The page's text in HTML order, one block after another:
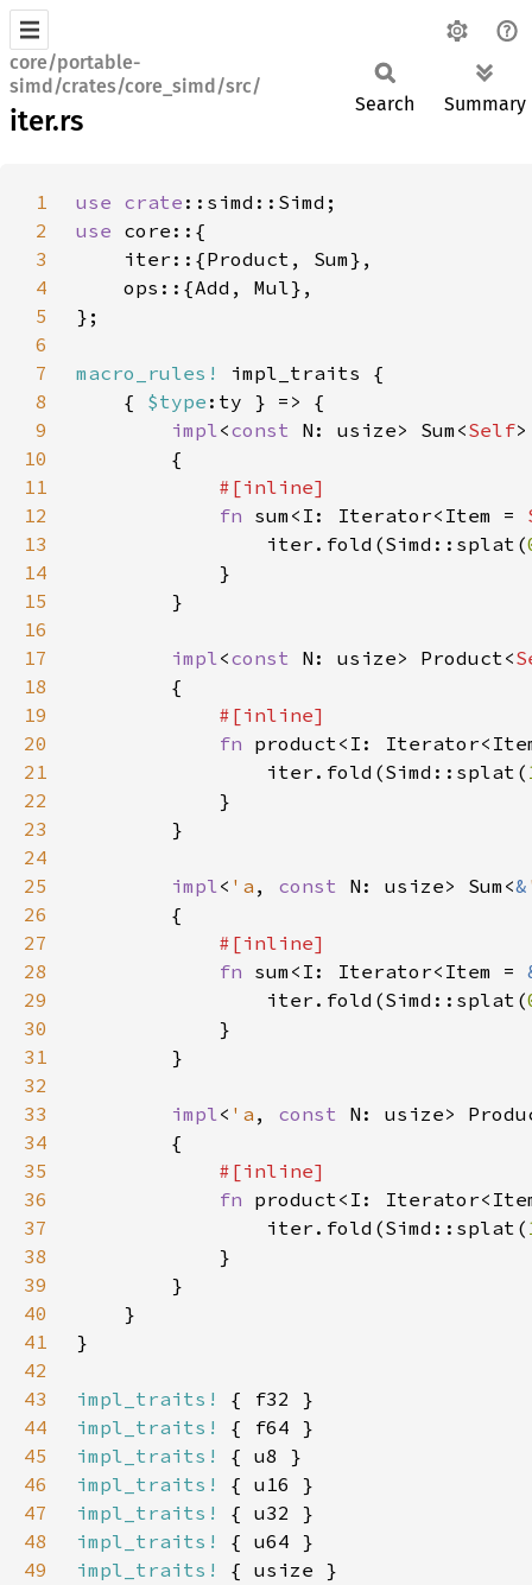
core/portable-
simd/crates/core_simd/src/
iter.rs
Search Summary
1 use crate
2
use
3
4
5
6
7
macro_rules!
8
    {
$type
9
impl<const N: usize> Sum<Self
10
11
12
fn sum<I: Iterator<Item =
13
                iter.fold(Simd::splat(
14
15
16
17
impl<const N: usize> Product<
18
19
20
fn product<I:
21
                iter.fold(Simd::splat(
22
23
24
25
impl< 'a , const N: usize> Sum<&
26
27
28
fn sum<I: Iterator<Item =
29
                iter.fold(Simd::splat(
30
31
32
33
impl< 'a , const N: usize>
34
35
36
fn product<I:
37
                iter.fold(Simd::splat(
38
39
40
41
42
43
impl_traits!
44
impl_traits!
45
impl_traits!
46
impl_traits!
47
impl_traits!
48
impl_traits!
49
impl_traits!